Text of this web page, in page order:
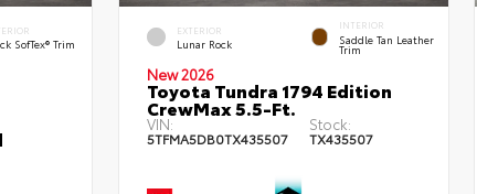
SofTex® Trim
EXTERIOR
Lunar Rock
INTERIOR
Saddle Tan Leather
Trim
New 2026
Toyota Tundra 1794 Edition
CrewMax 5.5-Ft.
VIN:
5TFMA5DB0TX435507
Stock:
TX435507